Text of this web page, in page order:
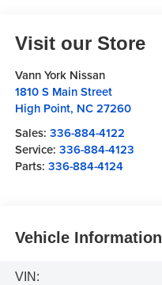
Visit our Store
Vann York Nissan
1810 S Main Street
High Point, NC 27260
Sales: 336-884-4122
Service: 336-884-4123
Parts: 336-884-4124
Vehicle Information
VIN: